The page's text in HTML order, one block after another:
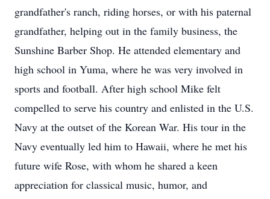
grandfather's ranch, riding horses, or with his paternal
grandfather, helping out in the family business, the
Sunshine Barber Shop. He attended elementary and
high school in Yuma, where he was very involved in
sports and football. After high school Mike felt
compelled to serve his country and enlisted in the U.S.
Navy at the outset of the Korean War. His tour in the
Navy eventually led him to Hawaii, where he met his
future wife Rose, with whom he shared a keen
appreciation for classical music, humor, and